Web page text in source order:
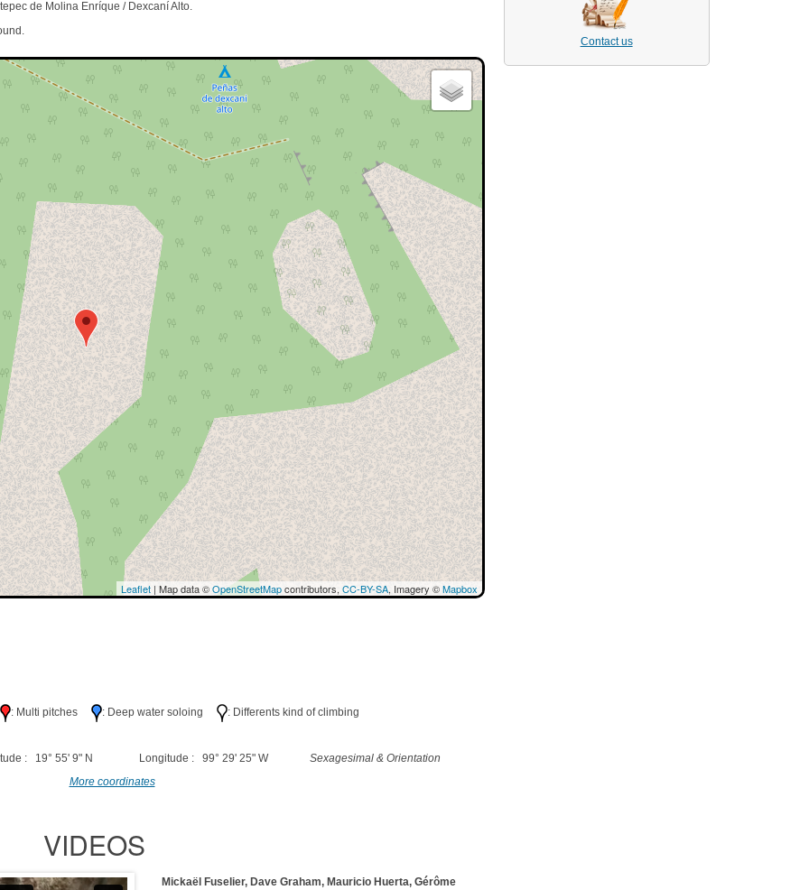
de Molina Enríque / Dexcaní Alto.
Leaflet| Map data ©OpenStreetMapcontributors, CC-BY-SA, Imagery ©Mapbox
: Multi pitches : Deep water soloing : Differents kind of climbing
: 19° 55' 9" N Longitude : 99° 29' 25" W
Sexagesimal & Orientation
More coordinates
VIDEOS
Mickaël Fuselier, Dave Graham, Mauricio Huerta, Gérôme
Contact us